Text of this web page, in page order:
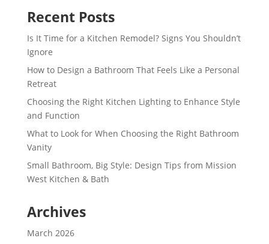
Recent Posts
Is It Time for a Kitchen Remodel? Signs You Shouldn’t
Ignore
How to Design a Bathroom That Feels Like a Personal
Retreat
Choosing the Right Kitchen Lighting to Enhance Style
and Function
What to Look for When Choosing the Right Bathroom
Vanity
Small Bathroom, Big Style: Design Tips from Mission
West Kitchen & Bath
Archives
March 2026